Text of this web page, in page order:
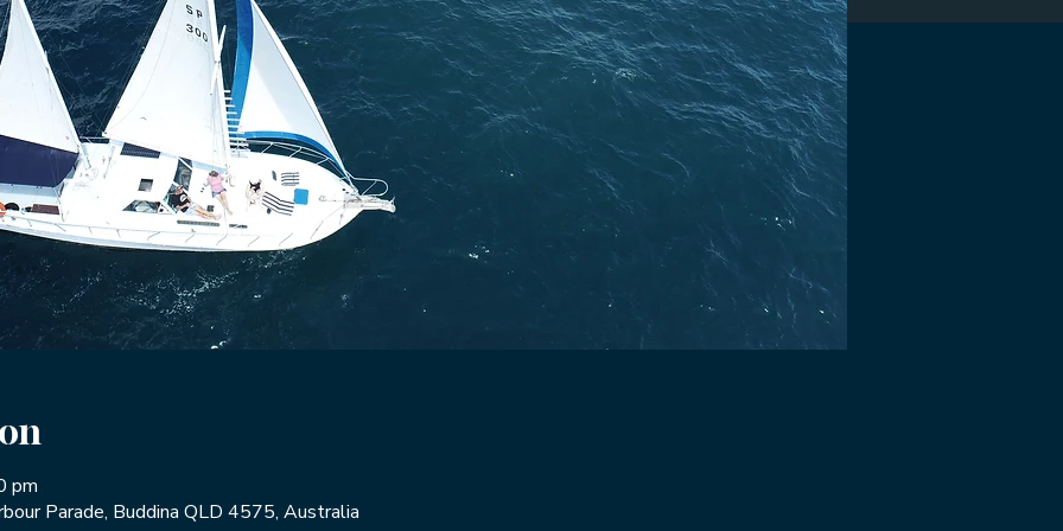
pm
Parade, Buddina QLD 4575, Australia